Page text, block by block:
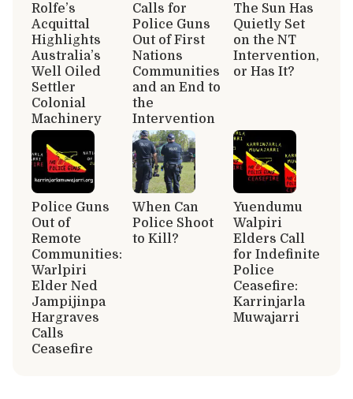
Rolfe’s
Acquittal
Highlights
Australia’s
Well Oiled
Settler
Colonial
Machinery
Calls for
Police Guns
Out of First
Nations
Communities
and an End to
the
Intervention
The Sun Has
Quietly Set
on the NT
Intervention,
or Has It?
Police Guns
Out of
Remote
Communities:
Warlpiri
Elder Ned
Jampijinpa
Hargraves
Calls
Ceasefire
When Can
Police Shoot
to Kill?
Yuendumu
Walpiri
Elders Call
for Indefinite
Police
Ceasefire:
Karrinjarla
Muwajarri